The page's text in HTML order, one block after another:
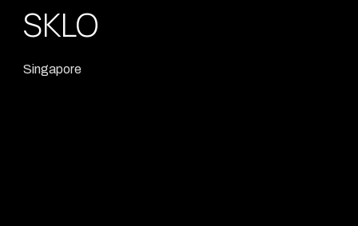
SKLO
Singapore